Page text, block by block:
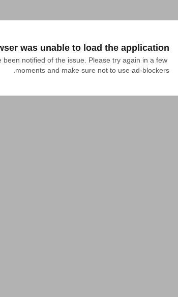
was unable to load the application
been notified of the issue. Please try again in a few
moments and make sure not to use ad-blockers.